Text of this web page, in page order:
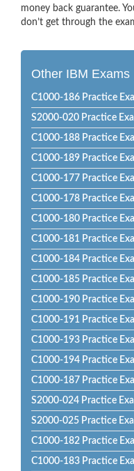
money back guarantee.
don’t get through the
Other IBM Exams
C1000-186 Practice
S2000-020 Practice
C1000-188 Practice
C1000-189 Practice
C1000-177 Practice
C1000-178 Practice
C1000-180 Practice
C1000-181 Practice
C1000-184 Practice
C1000-185 Practice
C1000-190 Practice
C1000-191 Practice
C1000-193 Practice
C1000-194 Practice
C1000-187 Practice
S2000-024 Practice
S2000-025 Practice
C1000-182 Practice
C1000-183 Practice